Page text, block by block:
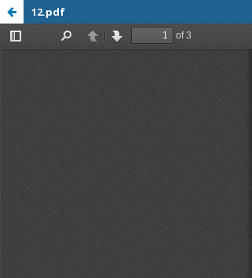
12.pdf